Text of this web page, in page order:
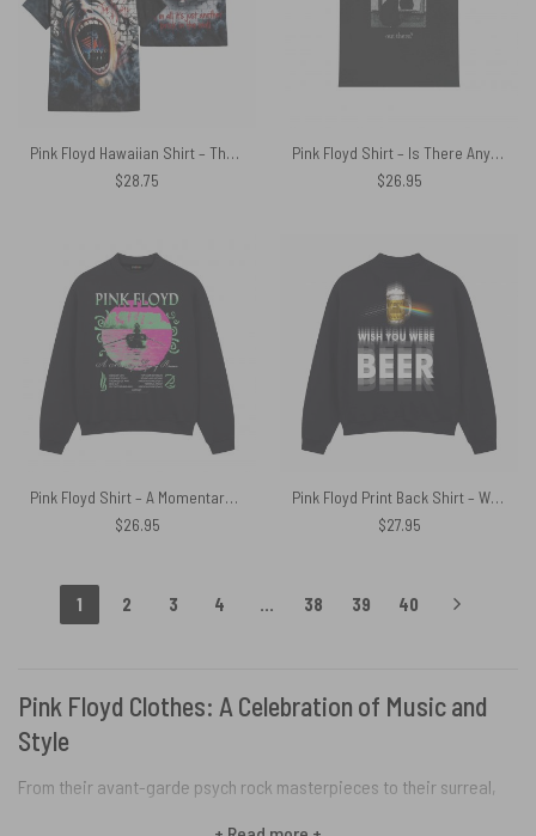
Pink Floyd Hawaiian Shirt – The Wall 47th Anniversary 3D Effects All In All It Just Another Brick In The Wall
$28.75
Pink Floyd Shirt – Is There Any Body Out There Funny Witchy Cat
$26.95
Pink Floyd Shirt – A Momentary Lapse of Reason Neon
$26.95
Pink Floyd Print Back Shirt – Wish You Were Beer Blind Drunk
$27.95
1 2 3 4 38 39 40
Pink Floyd Clothes: A Celebration of Music and
Style
From their avant-garde psych rock masterpieces to their surreal,